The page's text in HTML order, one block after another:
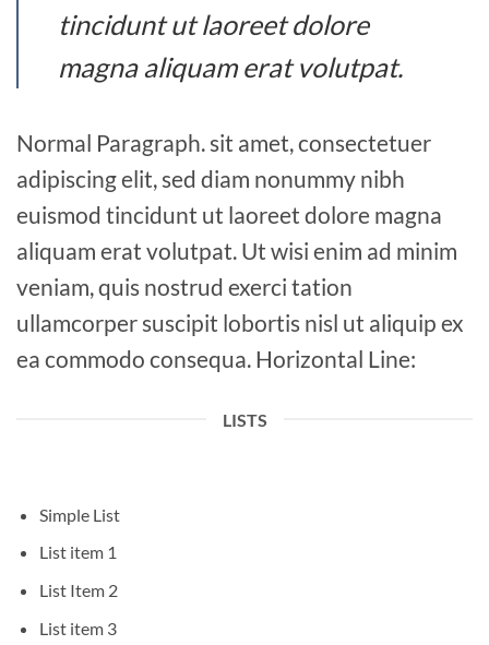
tincidunt ut laoreet dolore
magna aliquam erat volutpat.
Normal Paragraph. sit amet, consectetuer
adipiscing elit, sed diam nonummy nibh
euismod tincidunt ut laoreet dolore magna
aliquam erat volutpat. Ut wisi enim ad minim
veniam, quis nostrud exerci tation
ullamcorper suscipit lobortis nisl ut aliquip ex
ea commodo consequa. Horizontal Line:
LISTS
Simple List
List item 1
List Item 2
List item 3